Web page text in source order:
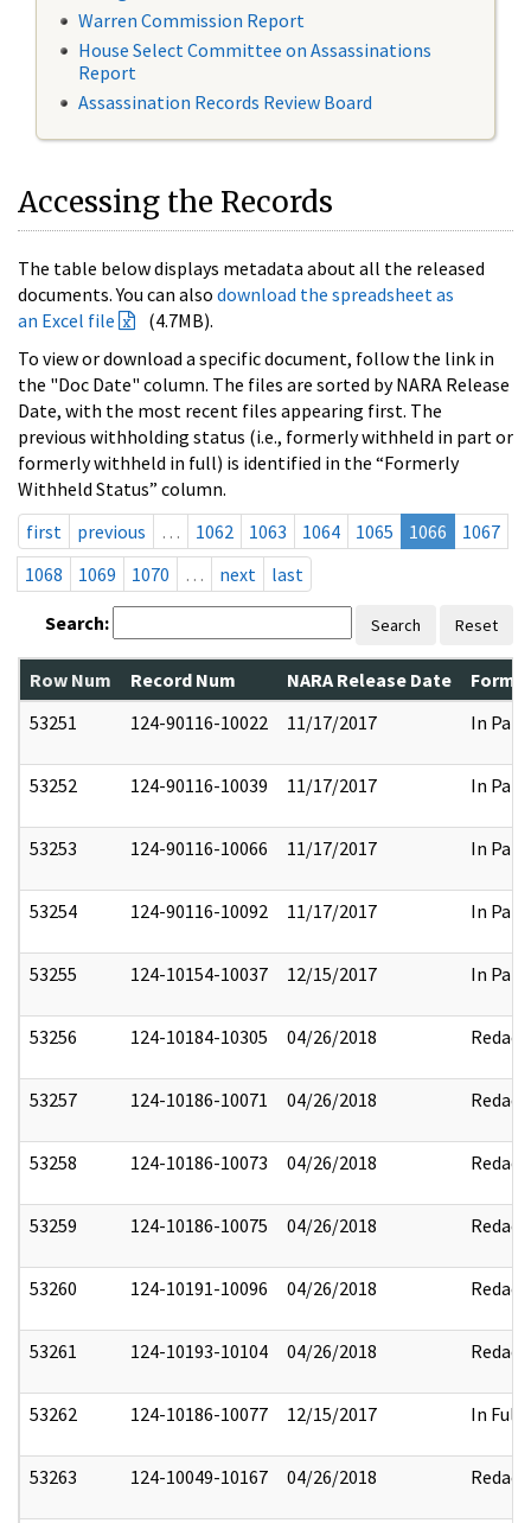
Warren Commission Report
House Select Committee on Assassinations
Report
Assassination Records Review Board
Accessing the Records
The table below displays metadata about all the released
documents. You can also download the spreadsheet as
an Excel file
(4.7MB).
To view or download a specific document, follow the link in
the "Doc Date" column. The files are sorted by NARA Release
Date, with the most recent files appearing first. The
previous withholding status (i.e., formerly withheld in part or
formerly withheld in full) is identified in the “Formerly
Withheld Status” column.
first
previous … 1062 1063 1064 1065 1066
1067
1068
1069 1070 … next last
Search: Search Reset
Row Num Record Num NARA Release Date
53251
124-90116-10022 11/17/2017 In Part
53252 124-90116-10039 11/17/2017 In Part
53253 124-90116-10066 11/17/2017 In Part
53254 124-90116-10092 11/17/2017 In Part
53255 124-10154-10037 12/15/2017 In Part
53256 124-10184-10305 04/26/2018 Redact
53257 124-10186-10071 04/26/2018 Redact
53258 124-10186-10073 04/26/2018 Redact
53259 124-10186-10075 04/26/2018 Redact
53260 124-10191-10096 04/26/2018 Redact
53261 124-10193-10104 04/26/2018 Redact
53262 124-10186-10077 12/15/2017 In Full
53263 124-10049-10167 04/26/2018 Redact